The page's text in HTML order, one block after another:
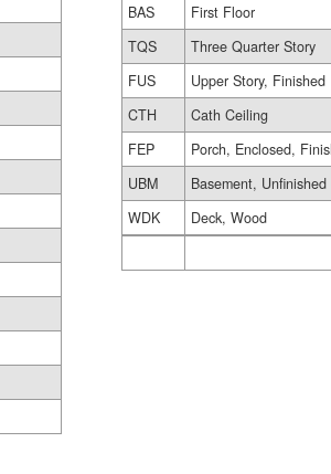
BAS
First Floor
TQS
Three Quarter Story
FUS
Upper Story, Finished
CTH
Cath Ceiling
FEP
Porch, Enclosed,
UBM
Basement, Unfinished
WDK
Deck, Wood